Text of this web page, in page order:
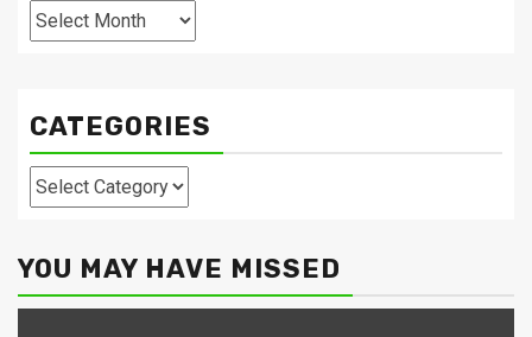
Archives
CATEGORIES
Categories
YOU MAY HAVE MISSED